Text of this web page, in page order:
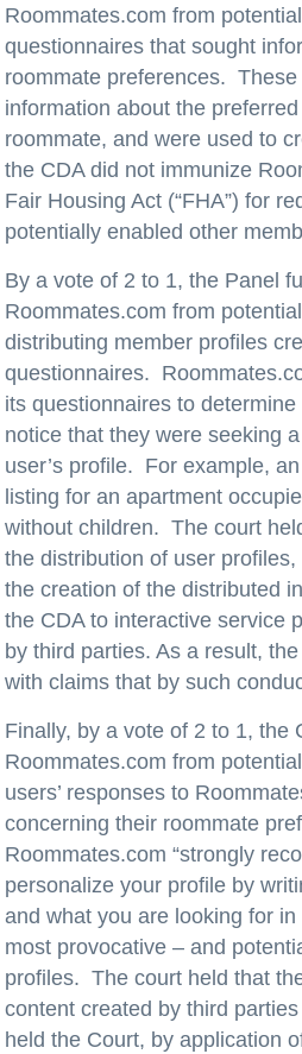
Roommates.com from
questionnaires that sought
roommate preferences.
information about the
roommate, and were used to
the CDA did not immunize
Fair Housing Act (“FHA”) for
potentially enabled other
By a vote of 2 to 1, the Panel
Roommates.com from
distributing member profiles
questionnaires.
its questionnaires to
notice that they were seeking
user’s profile. For example,
listing for an apartment
without children. The court
the distribution of user
the creation of the distributed
the CDA to interactive service
by third parties. As a result,
with claims that by such
Finally, by a vote of 2 to 1, the
Roommates.com from
users’ responses to
concerning their roommate
Roommates.com “strongly
personalize your profile by
and what you are looking for
most provocative – and
profiles. The court held that
content created by third
held the Court, by application